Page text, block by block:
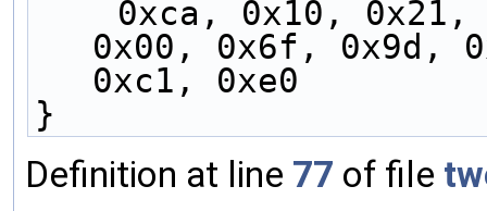
0x00, 0x6f, 0x9d,
0xc1, 0xe0
}
Definition at line 77 of file